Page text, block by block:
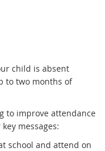
child is absent
to two months of
to improve attendance
messages:
school and attend on